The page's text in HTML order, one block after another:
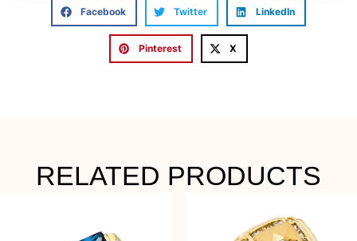
Facebook Twitter LinkedIn
Pinterest X
RELATED PRODUCTS